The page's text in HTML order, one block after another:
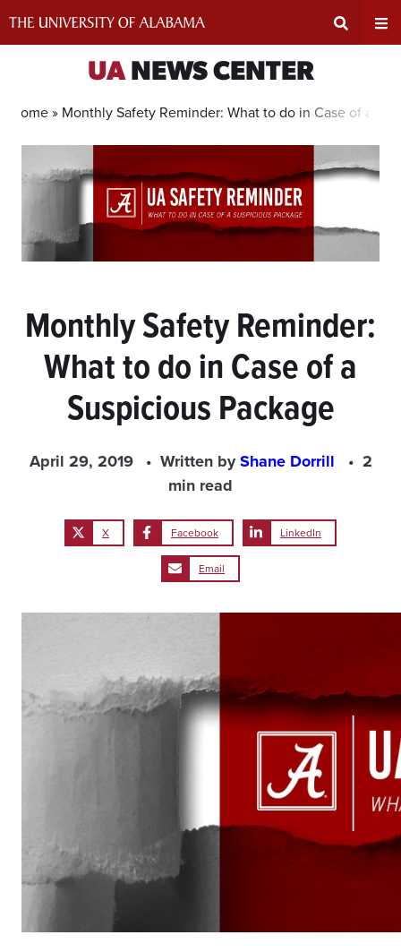
Search
Input
UANEWS CENTER
Home » Monthly Safety Reminder: What to do in Case of a
Monthly Safety Reminder:
What to do in Case of a
Suspicious Package
April 29, 2019 Written byShane Dorrill
2
min read
X Facebook LinkedIn
Email